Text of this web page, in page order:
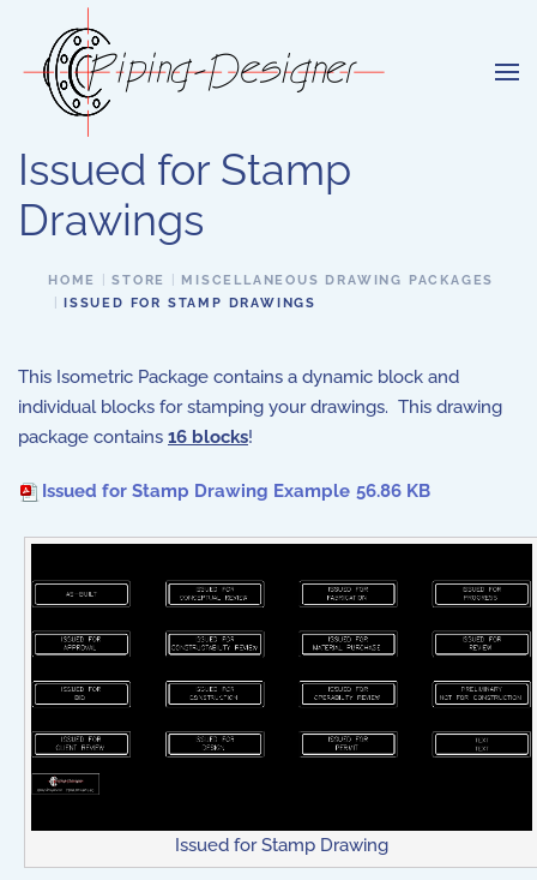
Skip to main content
Issued for Stamp
Drawings
HOME STORE
MISCELLANEOUS DRAWING PACKAGES
ISSUED FOR STAMP DRAWINGS
This Isometric Package contains a dynamic block and
individual blocks for stamping your drawings. This drawing
package contains 16 blocks!
Issued for Stamp Drawing Example 56.86 KB
Issued for Stamp Drawing